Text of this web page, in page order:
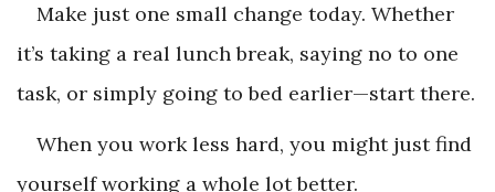
Make just one small change today. Whether
it’s taking a real lunch break, saying no to one
task, or simply going to bed earlier—start there.
When you work less hard, you might just find
yourself working a whole lot better.